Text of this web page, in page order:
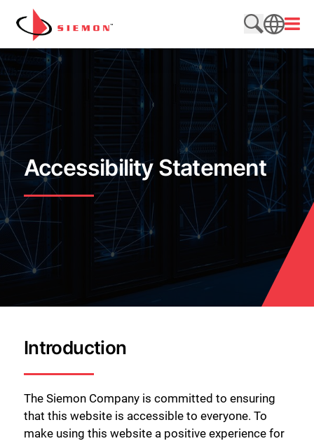
跳至内容
搜索网站
打开
SEARCH
Accessibility Statement
Introduction
The Siemon Company is committed to ensuring
that this website is accessible to everyone. To
make using this website a positive experience for